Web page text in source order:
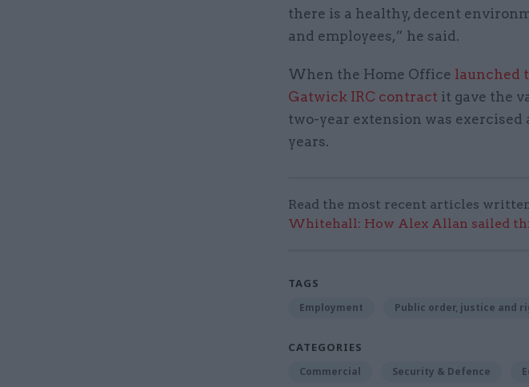
there is a healthy, decent
and employees,” he said.
When the Home Office launched
Gatwick IRC contract it gave the
two-year extension was
years.
Read the most recent articles
Whitehall: How Alex Allan sailed
TAGS
Employment Public order, justice and
CATEGORIES
Commercial Security & Defence